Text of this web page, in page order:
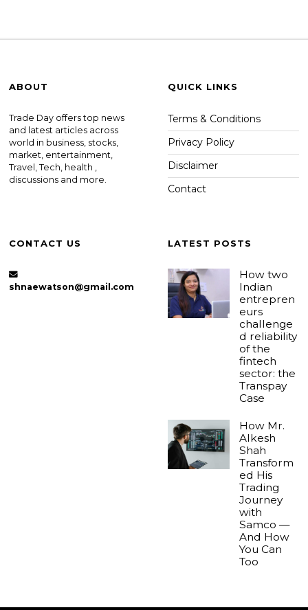
ABOUT
Trade Day offers top news
and latest articles across
world in business, stocks,
market, entertainment,
Travel, Tech, health ,
discussions and more.
QUICK LINKS
Terms & Conditions
Privacy Policy
Disclaimer
Contact
CONTACT US
shnaewatson@gmail.com
LATEST POSTS
How two
Indian
entrepren
eurs
challenge
d reliability
of the
fintech
sector: the
Transpay
Case
How Mr.
Alkesh
Shah
Transform
ed His
Trading
Journey
with
Samco —
And How
You Can
Too